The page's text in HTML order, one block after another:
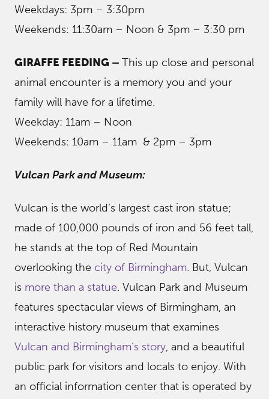
Weekdays: 3pm – 3:30pm
Weekends: 11:30am – Noon & 3pm – 3:30 pm
GIRAFFE FEEDING – This up close and personal
animal encounter is a memory you and your
family will have for a lifetime.
Weekday: 11am – Noon
Weekends: 10am – 11am & 2pm – 3pm
Vulcan Park and Museum:
Vulcan is the world’s largest cast iron statue;
made of 100,000 pounds of iron and 56 feet tall,
he stands at the top of Red Mountain
overlooking the city of Birmingham. But, Vulcan
is more than a statue. Vulcan Park and Museum
features spectacular views of Birmingham, an
interactive history museum that examines
Vulcan and Birmingham’s story, and a beautiful
public park for visitors and locals to enjoy. With
an official information center that is operated by